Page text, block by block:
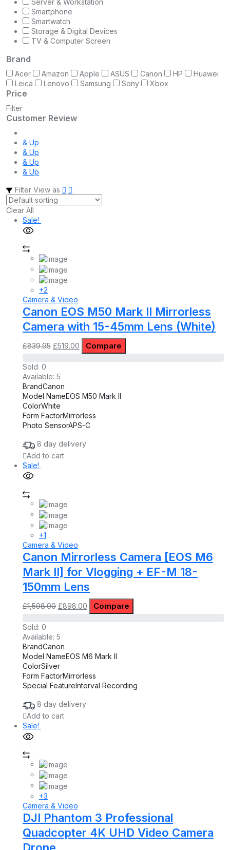
Server & Workstation
Smartphone
Smartwatch
Storage & Digital Devices
TV & Computer Screen
Brand
Acer Amazon Apple ASUS Canon HP
Huawei
Leica
Lenovo Samsung Sony Xbox
Price
Filter
Customer Review
& Up
& Up
& Up
& Up
Filter View as
Clear All
Sale!
+2
Camera & Video
Canon EOS M50 Mark II Mirrorless
Camera with 15-45mm Lens (White)
£839.95 Original
price
£839.95.
£519.00 Current
price
Compare
Sold: 0
Available: 5
BrandCanon
Model NameEOS M50 Mark II
ColorWhite
Form FactorMirrorless
Photo SensorAPS-C
8 day delivery
Add to cart
Sale!
+1
Camera & Video
Canon Mirrorless Camera [EOS M6
Mark II] for Vlogging + EF-M 18-
150mm Lens
£1,598.00 Original
price
£1,598.00.
£898.00 Current
price
Compare
Sold: 0
Available: 5
BrandCanon
Model NameEOS M6 Mark II
ColorSilver
Form FactorMirrorless
Special FeatureInterval Recording
8 day delivery
Add to cart
Sale!
+3
Camera & Video
DJI Phantom 3 Professional
Quadcopter 4K UHD Video Camera
Drone